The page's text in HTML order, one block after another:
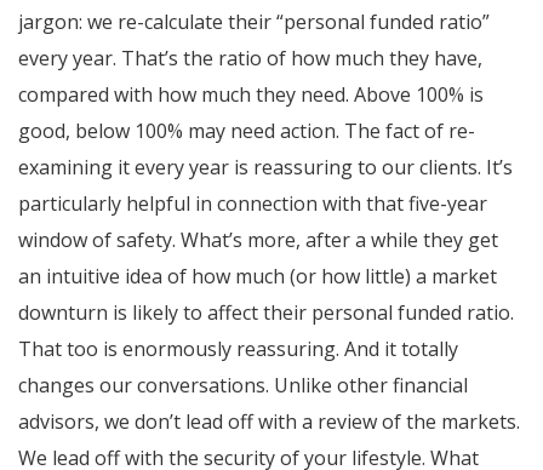
jargon: we re-calculate their “personal funded ratio”
every year. That’s the ratio of how much they have,
compared with how much they need. Above 100% is
good, below 100% may need action. The fact of re-
examining it every year is reassuring to our clients. It’s
particularly helpful in connection with that five-year
window of safety. What’s more, after a while they get
an intuitive idea of how much (or how little) a market
downturn is likely to affect their personal funded ratio.
That too is enormously reassuring. And it totally
changes our conversations. Unlike other financial
advisors, we don’t lead off with a review of the markets.
We lead off with the security of your lifestyle. What